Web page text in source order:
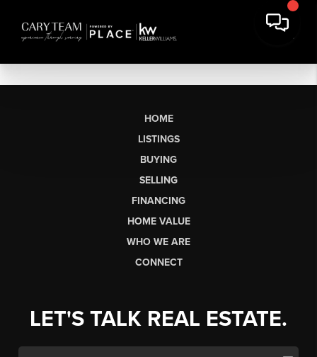
HOME
LISTINGS
BUYING
SELLING
FINANCING
HOME VALUE
WHO WE ARE
CONNECT
LET'S TALK REAL ESTATE.